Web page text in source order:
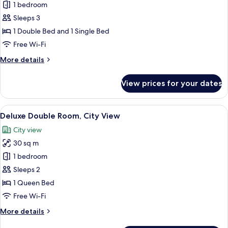
for
Loft
Suite
1 bedroom
Sleeps 3
1 Double Bed and 1 Single Bed
Free Wi-Fi
More details
More
Suite
View prices for your dates
View
all
photos
for
Deluxe
Double
Room,
City
A modern hotel room with a sofa, a
10
Deluxe Double Room, City View
City view
30 sq m
1 bedroom
Sleeps 2
1 Queen Bed
Free Wi-Fi
More details
More